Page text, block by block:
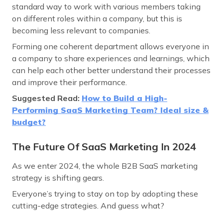
standard way to work with various members taking
on different roles within a company, but this is
becoming less relevant to companies.
Forming one coherent department allows everyone in
a company to share experiences and learnings, which
can help each other better understand their processes
and improve their performance.
Suggested Read: How to Build a High-
Performing SaaS Marketing Team? Ideal size &
budget?
The Future Of SaaS Marketing In 2024
As we enter 2024, the whole B2B SaaS marketing
strategy is shifting gears.
Everyone’s trying to stay on top by adopting these
cutting-edge strategies. And guess what?